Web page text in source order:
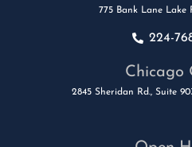
775 Bank Lane Lake
224-
Chicago
2845 Sheridan Rd., Suite